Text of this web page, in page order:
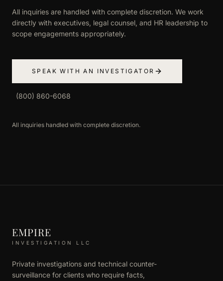
All inquiries are handled with complete discretion. We work
directly with executives, legal counsel, and HR leadership to
scope engagements appropriately.
SPEAK WITH AN INVESTIGATOR
(800) 860-6068
All inquiries handled with complete discretion.
EMPIRE
INVESTIGATION LLC
Private investigations and technical counter-
surveillance for clients who require facts,